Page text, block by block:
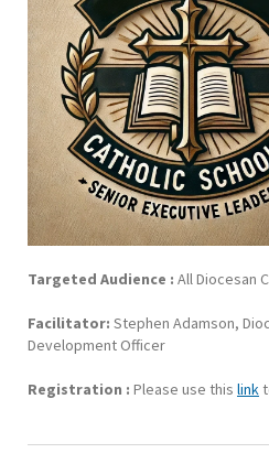
Targeted Audience : All Diocesan
Facilitator: Stephen Adamson,
Development Officer
Registration : Please use this link